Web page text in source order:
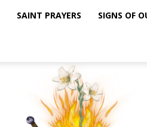
SAINT PRAYERS SIGNS OF